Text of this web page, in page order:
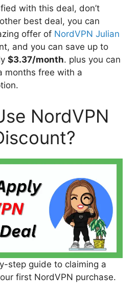
with this deal, don’t
best deal, you can
offer of NordVPN Julian
and you can save up to
$3.37/month. plus you can
months free with a
NordVPN
step guide to claiming a
first NordVPN purchase.